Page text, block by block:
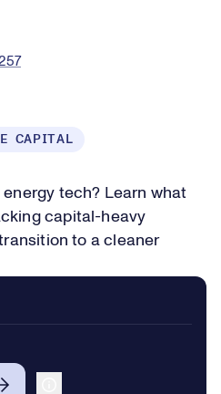
CAPITAL
tech? Learn what
capital-heavy
to a cleaner